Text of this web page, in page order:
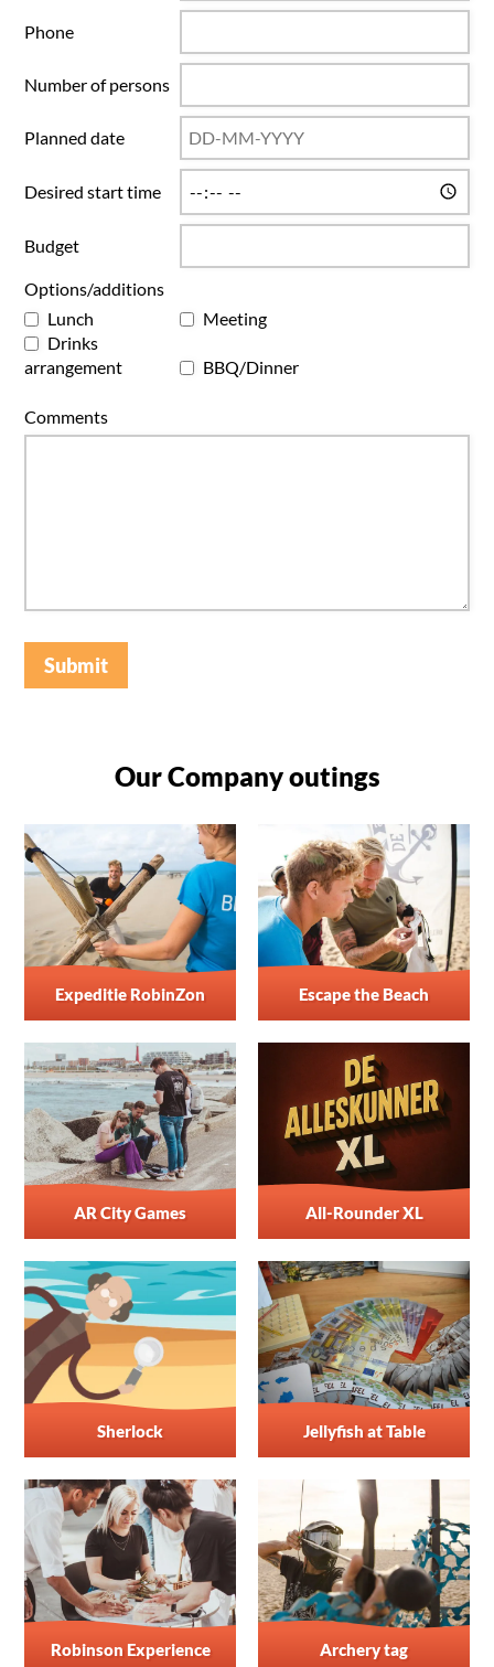
Phone
Number of persons
Planned date
Desired start time
Budget
Options/additions
Lunch
Meeting
Drinks
arrangement
BBQ/Dinner
Comments
Submit
Our Company outings
Expeditie RobinZon Escape the Beach
AR City Games All-Rounder XL
Sherlock Jellyfish at Table
Robinson Experience Archery tag